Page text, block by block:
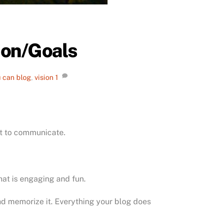
Goals
can blog, vision 1
to communicate.
is engaging and fun.
memorize it. Everything your blog does